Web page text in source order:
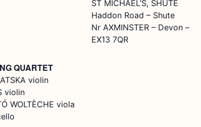
ST MICHAEL’S, SHUTE
Haddon Road – Shute
Nr AXMINSTER – Devon –
EX13 7QR
QUARTET
violin
violin
WOLTÈCHE viola